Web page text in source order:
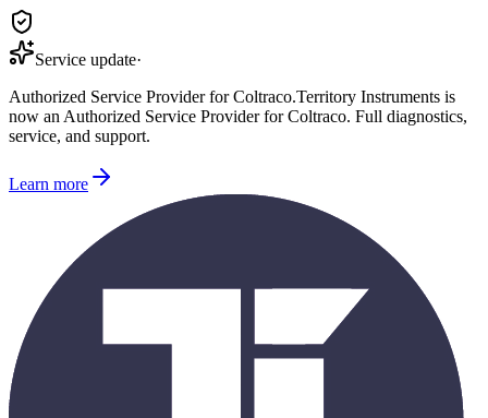
Service update·
Authorized Service Provider for Coltraco.Territory Instruments is
now an Authorized Service Provider for Coltraco. Full diagnostics,
service, and support.
Learn more